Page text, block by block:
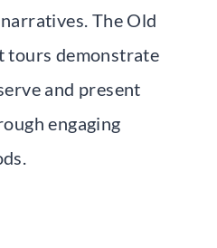
The Old
tours demonstrate
and present
engaging